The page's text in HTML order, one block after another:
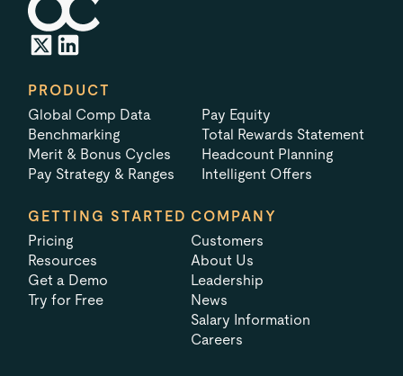
PRODUCT
Global Comp Data
Benchmarking
Merit & Bonus Cycles
Pay Strategy & Ranges
Pay Equity
Total Rewards Statement
Headcount Planning
Intelligent Offers
GETTING STARTED
Pricing
Resources
Get a Demo
Try for Free
COMPANY
Customers
About Us
Leadership
News
Salary Information
Careers